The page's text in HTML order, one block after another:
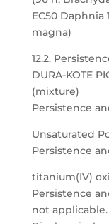
EC50 Daphnia
magna)
12.2.
DURA-KOTE
(mixture)
Persistence
Unsaturated
Persistence
titanium(IV)
Persistence
not